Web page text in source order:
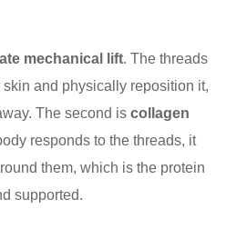
mechanical lift. The threads
and physically reposition it,
The second is collagen
responds to the threads, it
them, which is the protein
supported.